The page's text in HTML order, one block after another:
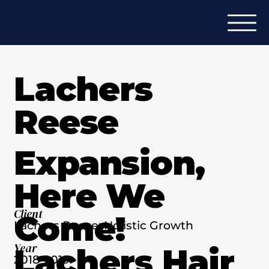
Lachers
Reese
Expansion,
Here We
Come!
Client
Lachers Reese: Holistic Growth
Year
2018-2019